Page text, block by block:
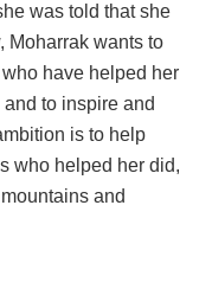
was told that she
Moharrak wants to
have helped her
to inspire and
is to help
who helped her did,
and